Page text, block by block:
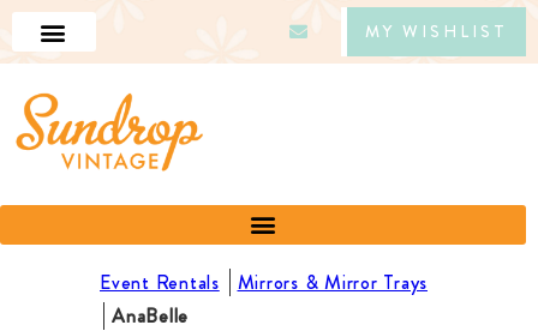
MY WISHLIST
Event Rentals
Mirrors & Mirror Trays
AnaBelle